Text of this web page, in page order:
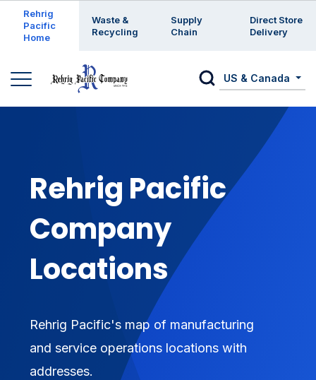
Rehrig
Pacific
Home
Waste &
Recycling
Supply
Chain
Direct Store
Delivery
US & Canada
Rehrig Pacific
Company
Locations
Rehrig Pacific's map of manufacturing
and service operations locations with
addresses.